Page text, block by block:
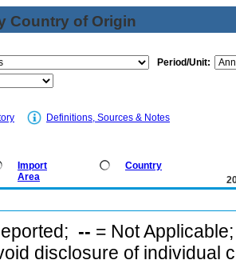
Country of Origin
Period/Unit:
Definitions, Sources & Notes
Import
Area
Country
-- = Not
disclosure of individual